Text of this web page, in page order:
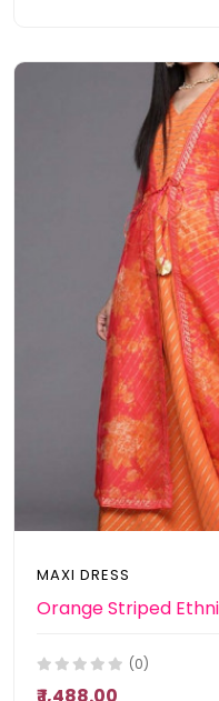
MAXI DRESS
Orange Striped
(0)
₹ 1,488.00